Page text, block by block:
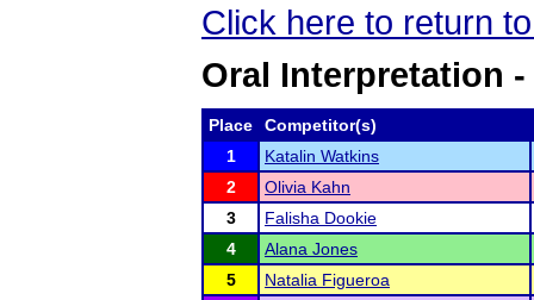
Click here to return
Oral Interpretation
Place
Competitor(s)
1
Katalin Watkins
2
Olivia Kahn
3
Falisha Dookie
4
Alana Jones
5
Natalia Figueroa